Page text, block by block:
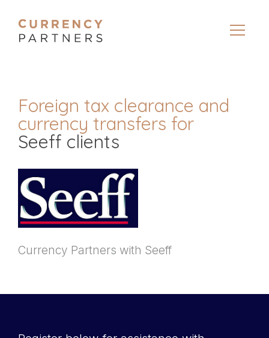
Foreign tax clearance and
currency transfers for
Seeff clients
Currency Partners with Seeff